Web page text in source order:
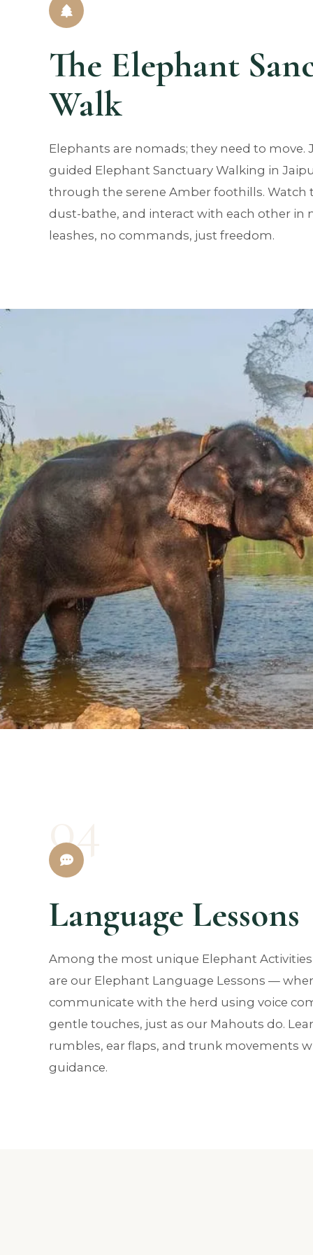
The Elephant
Walk
Elephants are nomads; they need to move.
guided Elephant Sanctuary Walking in
through the serene Amber foothills. Watch
dust-bathe, and interact with each other in
leashes, no commands, just freedom.
04
Language Lessons
Among the most unique Elephant
are our Elephant Language Lessons —
communicate with the herd using voice
gentle touches, just as our Mahouts do.
rumbles, ear flaps, and trunk movements
guidance.